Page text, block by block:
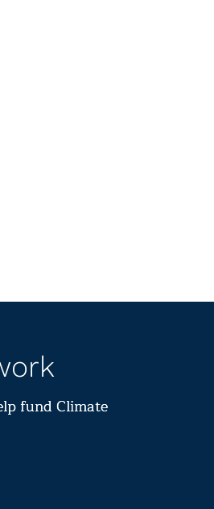
fund Climate